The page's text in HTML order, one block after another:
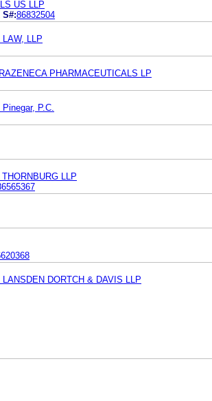
US LLP
S#:86832504
LLP
PHARMACEUTICALS LP
P.C.
LLP
DORTCH & DAVIS LLP